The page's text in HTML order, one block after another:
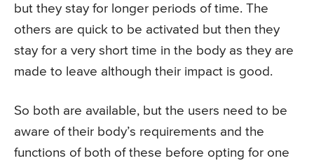
but they stay for longer periods of time. The
others are quick to be activated but then they
stay for a very short time in the body as they are
made to leave although their impact is good.
So both are available, but the users need to be
aware of their body’s requirements and the
functions of both of these before opting for one